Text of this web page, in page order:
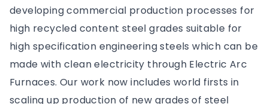
developing commercial production processes for
high recycled content steel grades suitable for
high specification engineering steels which can be
made with clean electricity through Electric Arc
Furnaces. Our work now includes world firsts in
scaling up production of new grades of steel